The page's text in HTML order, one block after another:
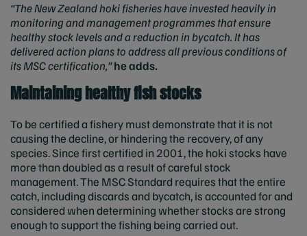
“The New Zealand hoki fisheries have invested heavily in
monitoring and management programmes that ensure
healthy stock levels and a reduction in bycatch. It has
delivered action plans to address all previous conditions of
its MSC certification,”he adds.
Maintaining healthy fish stocks
To be certified a fishery must demonstrate that it is not
causing the decline, or hindering the recovery, of any
species. Since first certified in 2001, the hoki stocks have
more than doubled as a result of careful stock
management. The MSC Standard requires that the entire
catch, including discards and bycatch, is accounted for and
considered when determining whether stocks are strong
enough to support the fishing being carried out.